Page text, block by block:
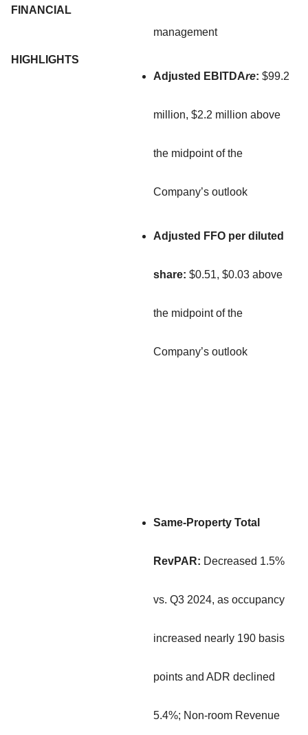
FINANCIAL
HIGHLIGHTS
management
Adjusted EBITDAre: $99.2
million, $2.2 million above
the midpoint of the
Company’s outlook
Adjusted FFO per diluted
share: $0.51, $0.03 above
the midpoint of the
Company’s outlook
Same-Property Total
RevPAR: Decreased 1.5%
vs. Q3 2024, as occupancy
increased nearly 190 basis
points and ADR declined
5.4%; Non-room Revenue